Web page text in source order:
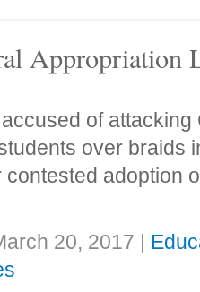
Appropriation
of attacking
over braids
adoption
20, 2017 |